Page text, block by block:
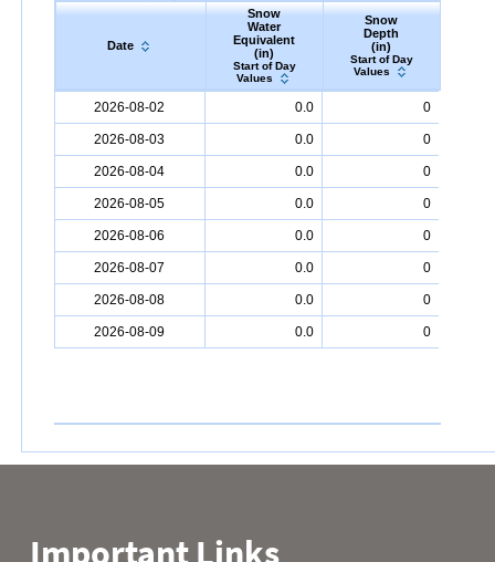
Date
Snow
Water
Equivalent
(in)
Start of Day
Values
Snow
Depth
(in)
Start of Day
Values
2026-08-02 0.0 0
2026-08-03 0.0 0
2026-08-04 0.0 0
2026-08-05 0.0 0
2026-08-06 0.0 0
2026-08-07 0.0 0
2026-08-08 0.0 0
2026-08-09 0.0 0